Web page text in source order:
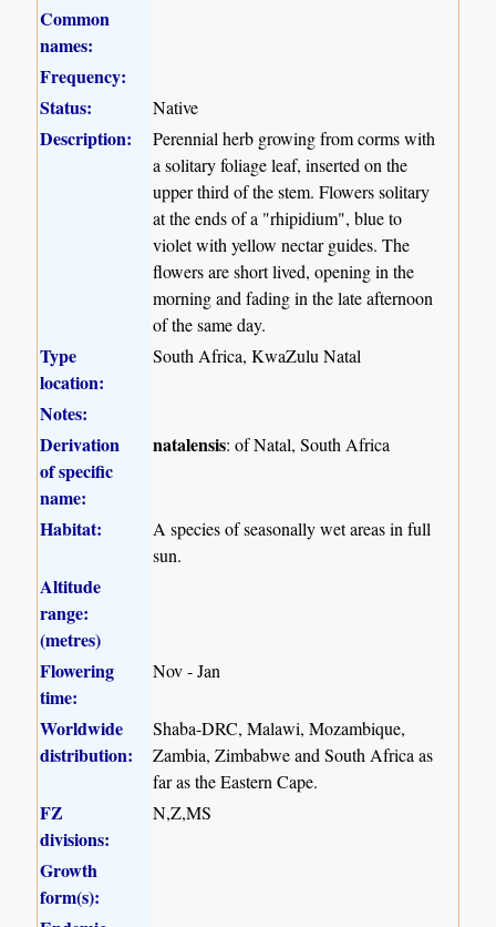
Common
names:
Frequency:
Status:
Native
Description:
Perennial herb growing from corms with
a solitary foliage leaf, inserted on the
upper third of the stem. Flowers solitary
at the ends of a "rhipidium", blue to
violet with yellow nectar guides. The
flowers are short lived, opening in the
morning and fading in the late afternoon
of the same day.
Type
location:
South Africa, KwaZulu Natal
Notes:
Derivation
of specific
name:
natalensis: of Natal, South Africa
Habitat:
A species of seasonally wet areas in full
sun.
Altitude
range:
(metres)
Flowering
time:
Nov - Jan
Worldwide
distribution:
Shaba-DRC, Malawi, Mozambique,
Zambia, Zimbabwe and South Africa as
far as the Eastern Cape.
FZ
divisions:
N,Z,MS
Growth
form(s):